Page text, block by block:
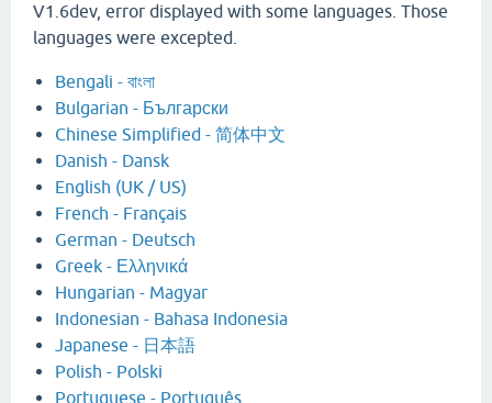
V1.6dev, error displayed with some languages. Those
languages were excepted.
Bengali - বাংলা
Bulgarian - Български
Chinese Simplified - 简体中文
Danish - Dansk
English (UK / US)
French - Français
German - Deutsch
Greek - Ελληνικά
Hungarian - Magyar
Indonesian - Bahasa Indonesia
Japanese - 日本語
Polish - Polski
Portuguese - Português